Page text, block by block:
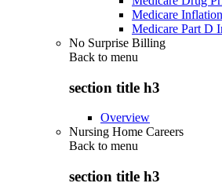
Medicare
Medicare Part D
No Surprise Billing
Back to menu
section title h3
Overview
Nursing Home Careers
Back to menu
section title h3